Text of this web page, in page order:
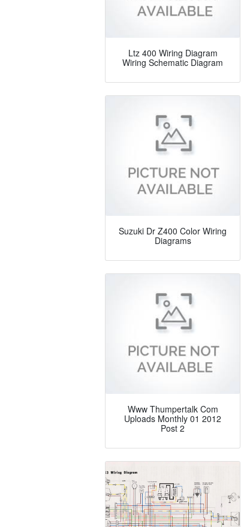
Ltz 400 Wiring Diagram
Wiring Schematic Diagram
Suzuki Dr Z400 Color Wiring
Diagrams
Www Thumpertalk Com
Uploads Monthly 01 2012
Post 2